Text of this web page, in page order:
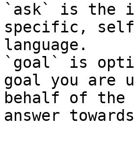
`ask` is the
specific,
language.
`goal` is
goal you are
behalf of
answer